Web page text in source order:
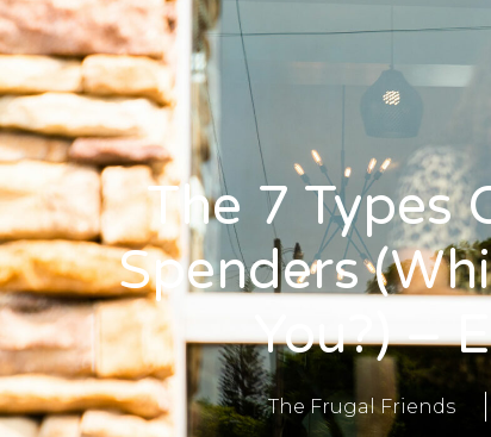
The 7 Types
Spenders
You?) –
The Frugal Friends